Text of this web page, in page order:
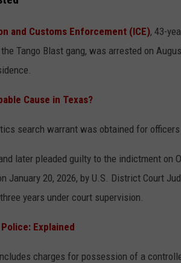
VIDEO
ADVERTISE
and Customs Enforcement (ICE), 43-
Tango Blast gang, was arrested on
Cause in Texas?
search warrant was obtained for officers
later pleaded guilty to the indictment on
January 20, 2026, by U.S. District Court
years under court supervision.
Explained
charges for possession of a